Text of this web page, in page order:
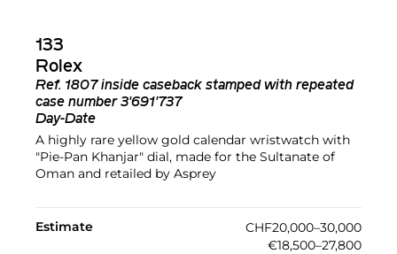
133
Rolex
Ref. 1807 inside caseback stamped with repeated
case number 3'691'737
Day-Date
A highly rare yellow gold calendar wristwatch with
"Pie-Pan Khanjar" dial, made for the Sultanate of
Oman and retailed by Asprey
Estimate
CHF20,000–30,000
€18,500–27,800